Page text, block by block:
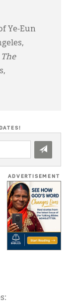
Ye-Eun
The
ADVERTISEMENT